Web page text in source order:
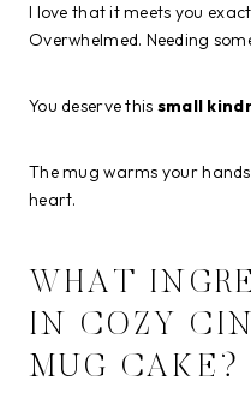
I love that it meets you
Overwhelmed. Needing
You deserve this small
The mug warms your
heart.
WHAT
IN COZY
MUG CAKE?